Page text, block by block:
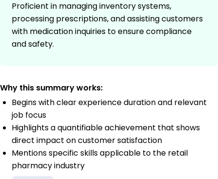
Proficient in managing inventory systems,
processing prescriptions, and assisting customers
with medication inquiries to ensure compliance
and safety.
Why this summary works:
Begins with clear experience duration and relevant
job focus
Highlights a quantifiable achievement that shows
direct impact on customer satisfaction
Mentions specific skills applicable to the retail
pharmacy industry